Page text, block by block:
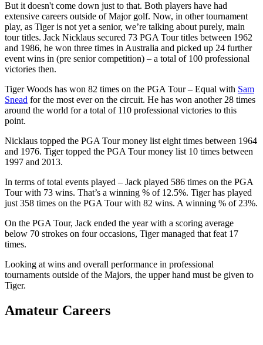
But it doesn't come down just to that. Both players have had
extensive careers outside of Major golf. Now, in other tournament
play, as Tiger is not yet a senior, we’re talking about purely, main
tour titles. Jack Nicklaus secured 73 PGA Tour titles between 1962
and 1986, he won three times in Australia and picked up 24 further
event wins in (pre senior competition) – a total of 100 professional
victories then.
Tiger Woods has won 82 times on the PGA Tour – Equal with Sam
Snead for the most ever on the circuit. He has won another 28 times
around the world for a total of 110 professional victories to this
point.
Nicklaus topped the PGA Tour money list eight times between 1964
and 1976. Tiger topped the PGA Tour money list 10 times between
1997 and 2013.
In terms of total events played – Jack played 586 times on the PGA
Tour with 73 wins. That’s a winning % of 12.5%. Tiger has played
just 358 times on the PGA Tour with 82 wins. A winning % of 23%.
On the PGA Tour, Jack ended the year with a scoring average
below 70 strokes on four occasions, Tiger managed that feat 17
times.
Looking at wins and overall performance in professional
tournaments outside of the Majors, the upper hand must be given to
Tiger.
Amateur Careers